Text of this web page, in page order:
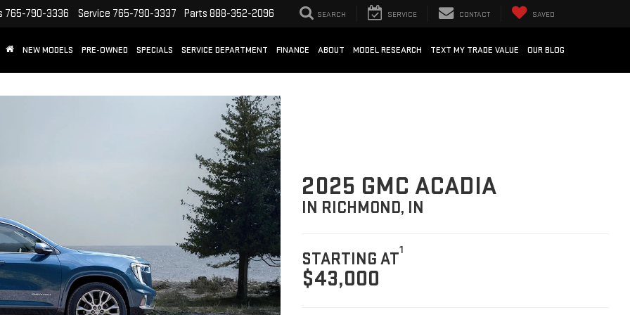
765-790-3336 Service 765-790-3337 Parts 888-352-2096 SEARCH SERVICE CONTACT SAVED
NEW MODELS PRE-OWNED SPECIALS SERVICE DEPARTMENT FINANCE ABOUT MODEL RESEARCH TEXT MY TRADE VALUE OUR BLOG
2025 GMC ACADIA
IN RICHMOND, IN
STARTING AT1
$43,000